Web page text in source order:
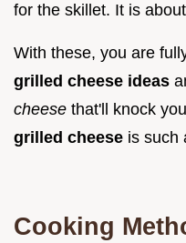
for the skillet. It is
With these, you are
grilled cheese ideas
cheese that'll knock
grilled cheese is such
Cooking